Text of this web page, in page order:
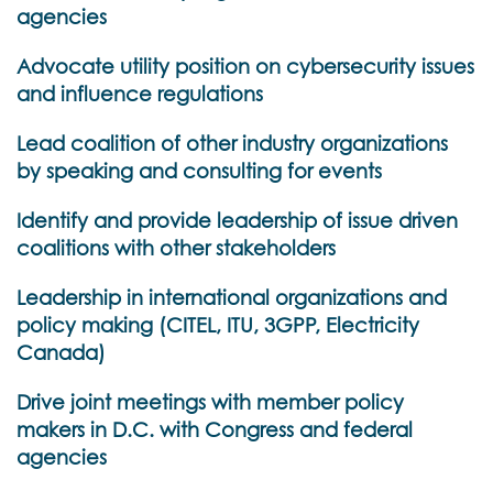
agencies
Advocate utility position on cybersecurity issues
and influence regulations
Lead coalition of other industry organizations
by speaking and consulting for events
Identify and provide leadership of issue driven
coalitions with other stakeholders
Leadership in international organizations and
policy making (CITEL, ITU, 3GPP, Electricity
Canada)
Drive joint meetings with member policy
makers in D.C. with Congress and federal
agencies